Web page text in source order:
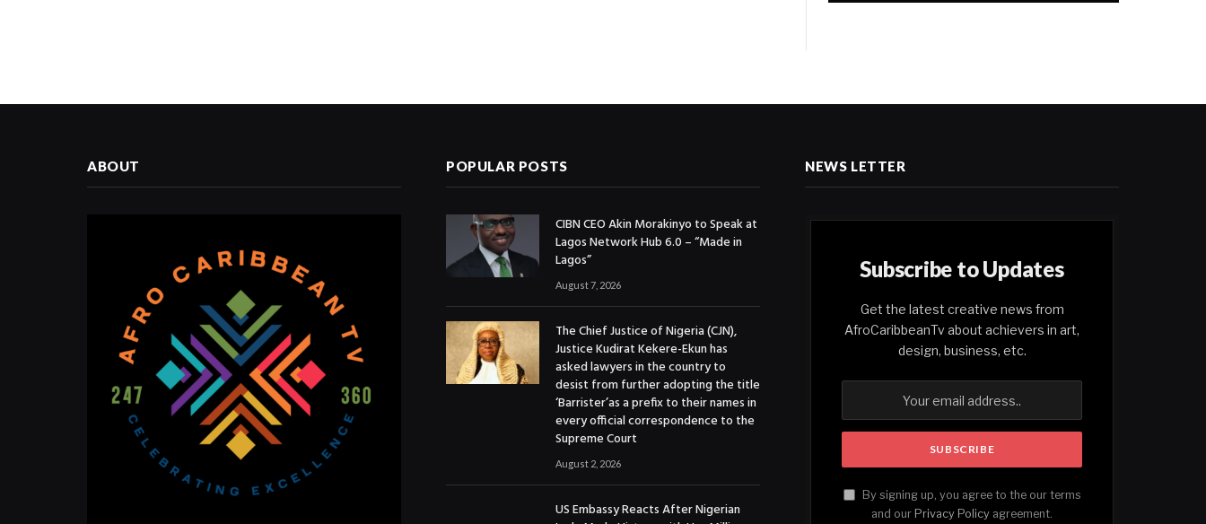
ABOUT POPULAR POSTS
CIBN CEO Akin Morakinyo to Speak at
Lagos Network Hub 6.0 – “Made in
Lagos”
August 7, 2026
The Chief Justice of Nigeria (CJN),
Justice Kudirat Kekere-Ekun has
asked lawyers in the country to
desist from further adopting the title
‘Barrister’as a prefix to their names in
every official correspondence to the
Supreme Court
August 2, 2026
US Embassy Reacts After Nigerian
NEWS LETTER
Subscribe to Updates
Get the latest creative news from
AfroCaribbeanTv about achievers in art,
design, business, etc.
By signing up, you agree to the our terms
and our Privacy Policy agreement.